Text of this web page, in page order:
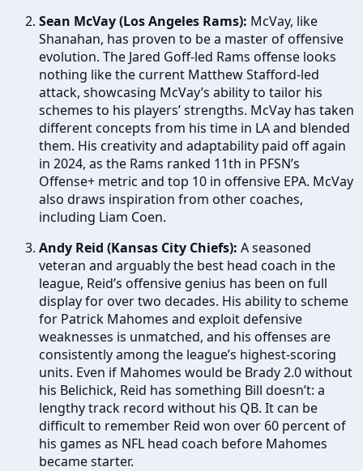
Sean McVay (Los Angeles Rams): McVay, like
Shanahan, has proven to be a master of offensive
evolution. The Jared Goff-led Rams offense looks
nothing like the current Matthew Stafford-led
attack, showcasing McVay’s ability to tailor his
schemes to his players’ strengths. McVay has taken
different concepts from his time in LA and blended
them. His creativity and adaptability paid off again
in 2024, as the Rams ranked 11th in PFSN’s
Offense+ metric and top 10 in offensive EPA. McVay
also draws inspiration from other coaches,
including Liam Coen.
Andy Reid (Kansas City Chiefs): A seasoned
veteran and arguably the best head coach in the
league, Reid’s offensive genius has been on full
display for over two decades. His ability to scheme
for Patrick Mahomes and exploit defensive
weaknesses is unmatched, and his offenses are
consistently among the league’s highest-scoring
units. Even if Mahomes would be Brady 2.0 without
his Belichick, Reid has something Bill doesn’t: a
lengthy track record without his QB. It can be
difficult to remember Reid won over 60 percent of
his games as NFL head coach before Mahomes
became starter.